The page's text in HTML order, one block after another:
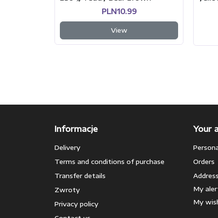
PLN10.99
View
Informacje
Delivery
Terms and conditions of purchase
Transfer details
Zwroty
Privacy policy
Your
Orders
My
My